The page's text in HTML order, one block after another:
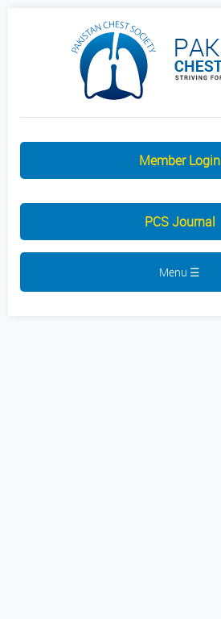
Member Login
PCS Journal
Menu ☰